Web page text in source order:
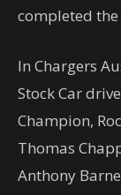
completed
In Chargers
Stock Car
Champion,
Thomas
Anthony